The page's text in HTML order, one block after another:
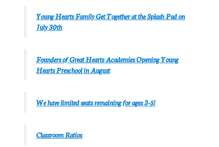
Young Hearts Family Get Together at the Splash Pad on
July 30th
Founders of Great Hearts Academies Opening Young
Hearts Preschool in August
We have limited seats remaining for ages 3-5!
Classroom Ratios